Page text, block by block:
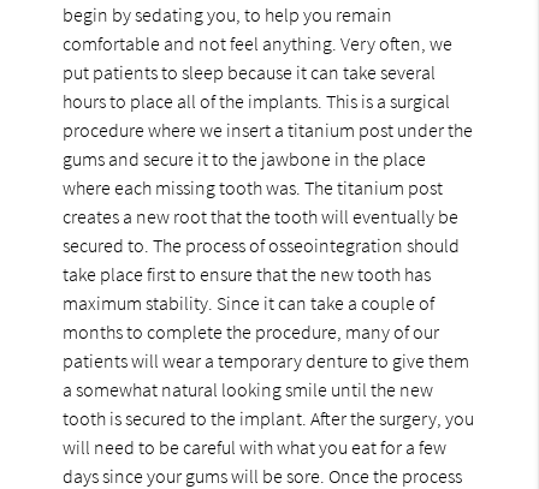
begin by sedating you, to help you remain
comfortable and not feel anything. Very often, we
put patients to sleep because it can take several
hours to place all of the implants. This is a surgical
procedure where we insert a titanium post under the
gums and secure it to the jawbone in the place
where each missing tooth was. The titanium post
creates a new root that the tooth will eventually be
secured to. The process of osseointegration should
take place first to ensure that the new tooth has
maximum stability. Since it can take a couple of
months to complete the procedure, many of our
patients will wear a temporary denture to give them
a somewhat natural looking smile until the new
tooth is secured to the implant. After the surgery, you
will need to be careful with what you eat for a few
days since your gums will be sore. Once the process